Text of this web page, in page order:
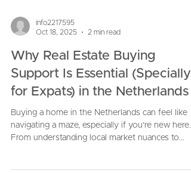
Oct 18, 2025
2 min read
Why Real Estate Buying
Support Is Essential (Specially
for Expats) in the Netherlands
Buying a home in the Netherlands can feel like
navigating a maze, especially if you’re new here.
handling contracts, inspections, financing, and